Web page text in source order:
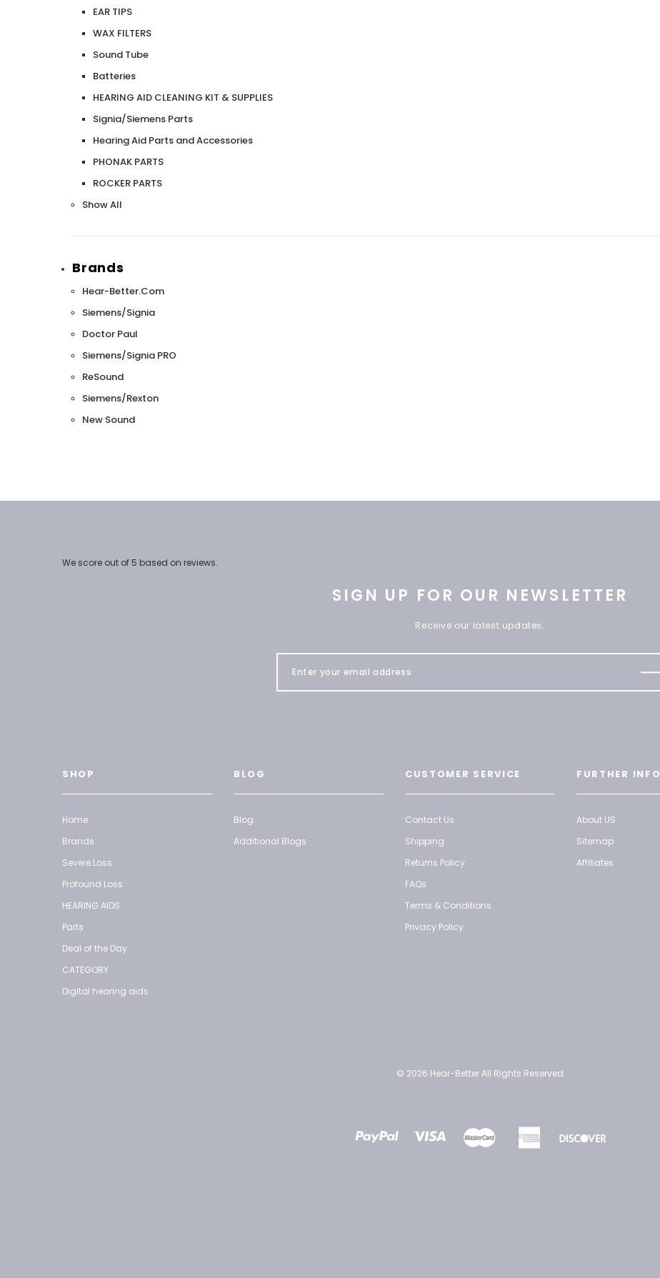
EAR TIPS
WAX FILTERS
Sound Tube
Batteries
HEARING AID CLEANING KIT & SUPPLIES
Signia/Siemens Parts
Hearing Aid Parts and Accessories
PHONAK PARTS
ROCKER PARTS
Show All
Brands
Hear-Better.Com
Siemens/Signia
Doctor Paul
Siemens/Signia PRO
ReSound
Siemens/Rexton
New Sound
We score out of 5 based on reviews.
SIGN UP FOR OUR NEWSLETTER
Receive our latest updates.
SHOP
Home
Brands
Severe Loss
Profound Loss
HEARING AIDS
Parts
Deal of the Day
CATEGORY
Digital hearing aids
BLOG
Blog
Additional Blogs
CUSTOMER SERVICE
Contact Us
Shipping
Returns Policy
FAQs
Terms & Conditions
Privacy Policy
FURTHER INFO
About US
Sitemap
Affiliates
© 2026 Hear-Better All Rights Reserved